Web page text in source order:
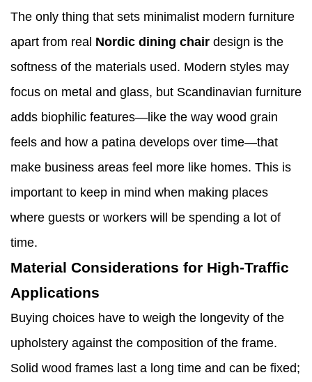
The only thing that sets minimalist modern furniture
apart from real Nordic dining chair design is the
softness of the materials used. Modern styles may
focus on metal and glass, but Scandinavian furniture
adds biophilic features—like the way wood grain
feels and how a patina develops over time—that
make business areas feel more like homes. This is
important to keep in mind when making places
where guests or workers will be spending a lot of
time.
Material Considerations for High-Traffic
Applications
Buying choices have to weigh the longevity of the
upholstery against the composition of the frame.
Solid wood frames last a long time and can be fixed;